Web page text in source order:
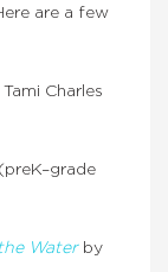
are a few
Charles
Waterby